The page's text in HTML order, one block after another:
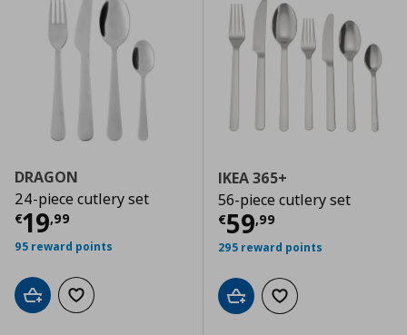
DRAGON
24-piece cutlery set
€19,99
Current price € 19,99
95 reward points
Add to cartAdd to wishlist
IKEA 365+
56-piece cutlery set
€59,99
Current price
295 reward points
Add to cartAdd to wishlist